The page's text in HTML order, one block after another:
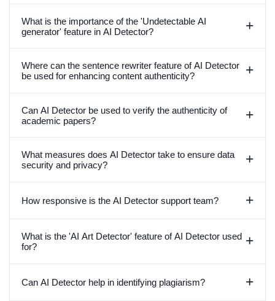
What is the importance of the 'Undetectable AI
generator' feature in AI Detector?
+
Where can the sentence rewriter feature of AI Detector
be used for enhancing content authenticity?
+
Can AI Detector be used to verify the authenticity of
academic papers?
+
What measures does AI Detector take to ensure data
security and privacy?
+
How responsive is the AI Detector support team? +
What is the 'AI Art Detector' feature of AI Detector used
for?
+
Can AI Detector help in identifying plagiarism? +